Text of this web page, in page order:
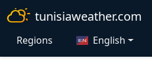
tunisiaweather.com
Regions English